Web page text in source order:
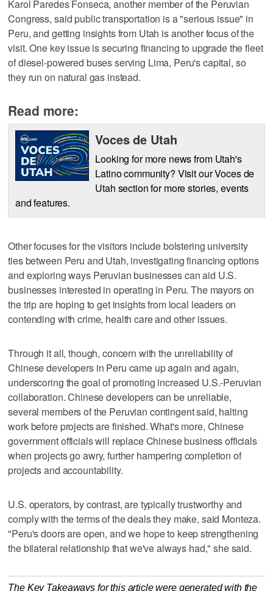
Karol Paredes Fonseca, another member of the Peruvian
Congress, said public transportation is a "serious issue" in
Peru, and getting insights from Utah is another focus of the
visit. One key issue is securing financing to upgrade the fleet
of diesel-powered buses serving Lima, Peru's capital, so
they run on natural gas instead.
Read more:
Voces de Utah
Looking for more news from Utah's
Latino community? Visit our Voces de
Utah section for more stories, events
and features.
Other focuses for the visitors include bolstering university
ties between Peru and Utah, investigating financing options
and exploring ways Peruvian businesses can aid U.S.
businesses interested in operating in Peru. The mayors on
the trip are hoping to get insights from local leaders on
contending with crime, health care and other issues.
Through it all, though, concern with the unreliability of
Chinese developers in Peru came up again and again,
underscoring the goal of promoting increased U.S.-Peruvian
collaboration. Chinese developers can be unreliable,
several members of the Peruvian contingent said, halting
work before projects are finished. What's more, Chinese
government officials will replace Chinese business officials
when projects go awry, further hampering completion of
projects and accountability.
U.S. operators, by contrast, are typically trustworthy and
comply with the terms of the deals they make, said Monteza.
"Peru's doors are open, and we hope to keep strengthening
the bilateral relationship that we've always had," she said.
The Key Takeaways for this article were generated with the